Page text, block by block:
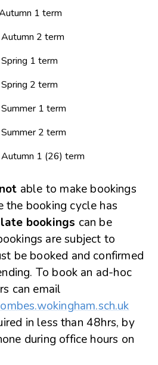
1 term
2 term
1 term
2 term
1 term
2 term
1 (26) term
not able to make bookings
the booking cycle has
bookings can be
are subject to
be booked and confirmed
To book an ad-hoc
can email
in less than 48hrs, by
during office hours on